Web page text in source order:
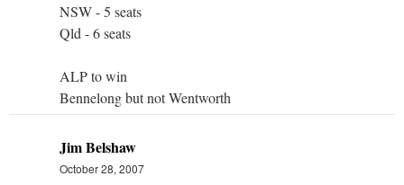
NSW - 5 seats
Qld - 6 seats
ALP to win
Bennelong but not Wentworth
Jim Belshaw
October 28, 2007